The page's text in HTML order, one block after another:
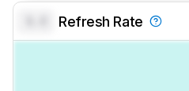
Refresh Rate